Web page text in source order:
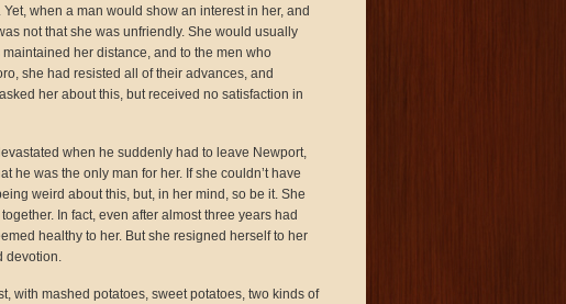
when a man would show an interest in her, and
not that she was unfriendly. She would usually
her distance, and to the men who
she had resisted all of their advances, and
her about this, but received no satisfaction in
when he suddenly had to leave Newport,
he was the only man for her. If she couldn’t have
weird about this, but, in her mind, so be it. She
In fact, even after almost three years had
healthy to her. But she resigned herself to her
devotion.
with mashed potatoes, sweet potatoes, two kinds of